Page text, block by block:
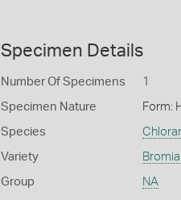
Specimen Details
Number Of Specimens 1
Specimen Nature Form:
Species
Variety
Group NA